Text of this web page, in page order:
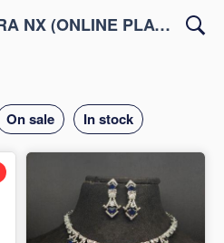
CHOPRA NX (ONLINE PLATFORM )
On sale In stock